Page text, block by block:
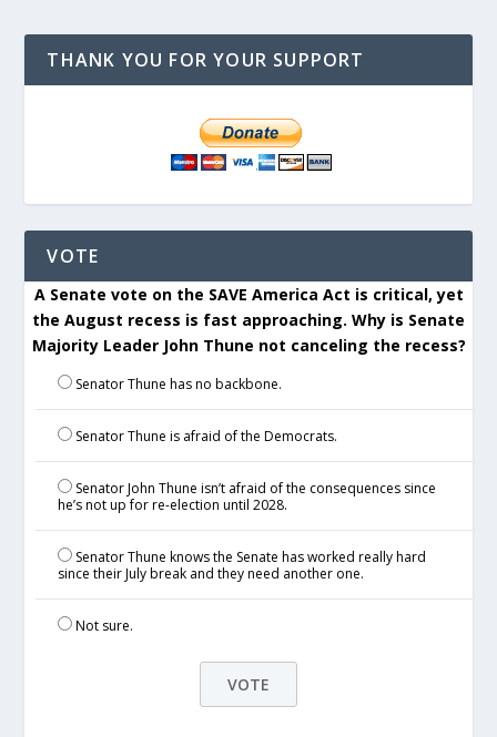
THANK YOU FOR YOUR SUPPORT
VOTE
A Senate vote on the SAVE America Act is critical, yet
the August recess is fast approaching. Why is Senate
Majority Leader John Thune not canceling the recess?
Senator Thune has no backbone.
Senator Thune is afraid of the Democrats.
Senator John Thune isn’t afraid of the consequences since
he’s not up for re-election until 2028.
Senator Thune knows the Senate has worked really hard
since their July break and they need another one.
Not sure.